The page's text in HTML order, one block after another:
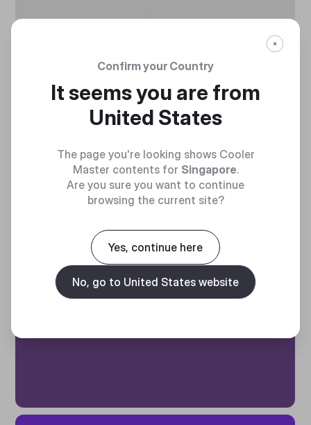
HIGH PERFORMANCE
Upgraded compound improves heat transfer
from chipset to cooler base or heat pipes
Confirm your Country
It seems you are from
United States
The page you're looking shows Cooler
Master contents for Singapore.
Are you sure you want to continue
browsing the current site?
Yes, continue here
No, go to United States website